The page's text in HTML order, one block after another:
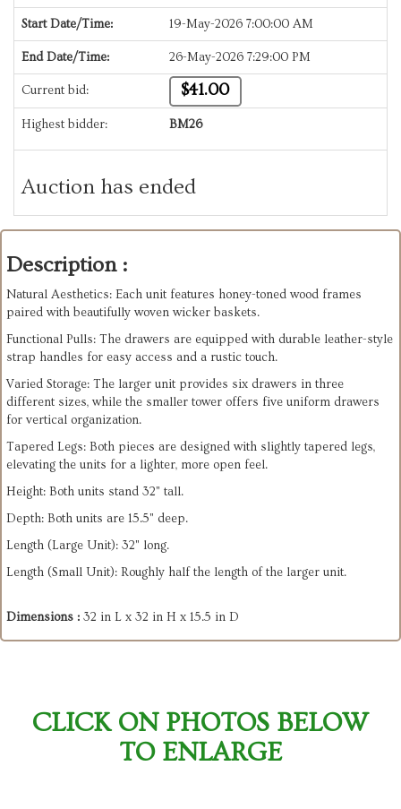
Start Date/Time: 19-May-2026 7:00:00 AM
End Date/Time: 26-May-2026 7:29:00 PM
Current bid: $41.00
Highest bidder: BM26
Auction has ended
Description :
Natural Aesthetics: Each unit features honey-toned wood frames
paired with beautifully woven wicker baskets.
​Functional Pulls: The drawers are equipped with durable leather-style
strap handles for easy access and a rustic touch.
​Varied Storage: The larger unit provides six drawers in three
different sizes, while the smaller tower offers five uniform drawers
for vertical organization.
​Tapered Legs: Both pieces are designed with slightly tapered legs,
elevating the units for a lighter, more open feel.
Height: Both units stand 32" tall.
​Depth: Both units are 15.5" deep.
​Length (Large Unit): 32" long.
​Length (Small Unit): Roughly half the length of the larger unit.
Dimensions : 32 in L x 32 in H x 15.5 in D
CLICK ON PHOTOS BELOW
TO ENLARGE